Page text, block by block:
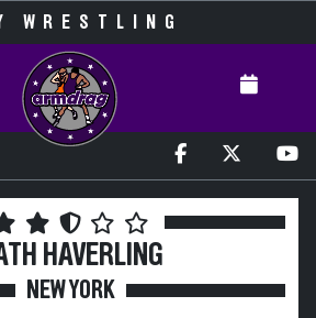
WRESTLING
HAVERLING
NEW YORK